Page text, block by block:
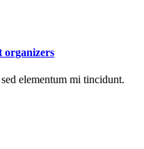
organizers
elementum mi tincidunt.